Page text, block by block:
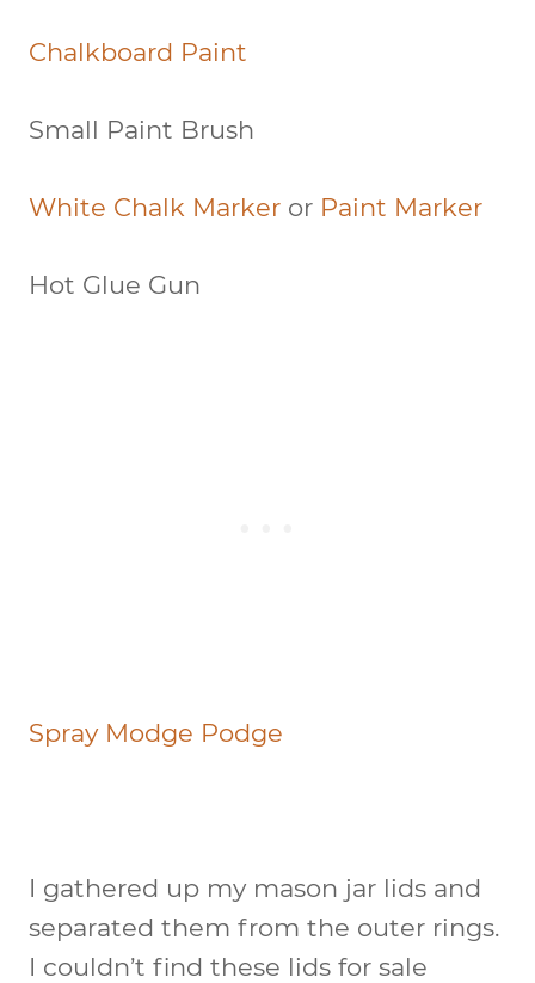
Chalkboard Paint
Small Paint Brush
White Chalk Marker or Paint Marker
Hot Glue Gun
Spray Modge Podge
I gathered up my mason jar lids and
separated them from the outer rings.
I couldn’t find these lids for sale